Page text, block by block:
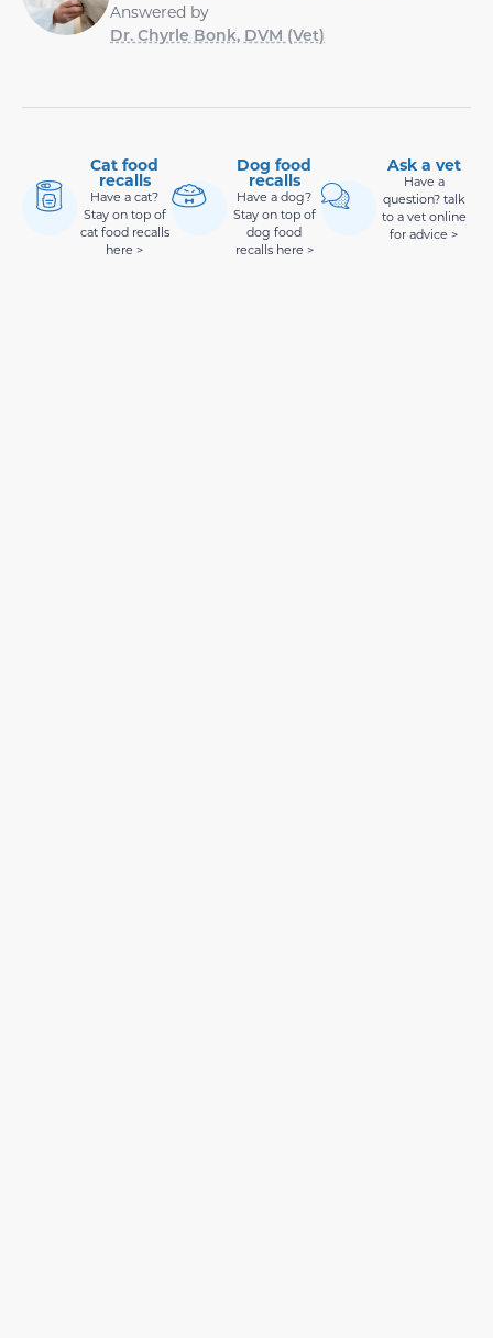
Answered by
Dr. Chyrle Bonk, DVM (Vet)
Cat food
recalls
Have a cat?
Stay on top of
cat food recalls
here >
Dog food
recalls
Have a dog?
Stay on top of
dog food
recalls here >
Ask a vet
Have a
question? talk
to a vet online
for advice >